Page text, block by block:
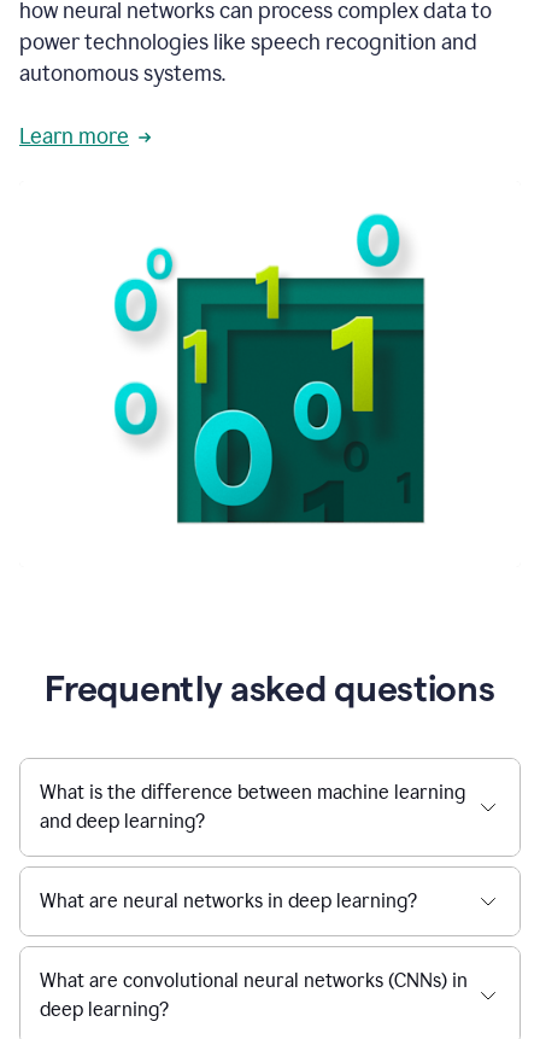
how neural networks can process complex data to
power technologies like speech recognition and
autonomous systems.
Learn more
Frequently asked questions
What is the difference between machine learning
and deep learning?
What are neural networks in deep learning?
What are convolutional neural networks (CNNs) in
deep learning?